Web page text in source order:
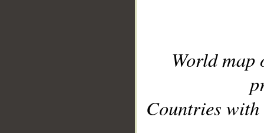
World
Countries with